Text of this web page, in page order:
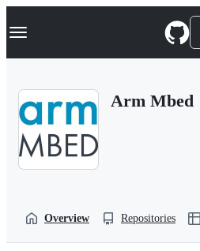
k
p
Navigation Menu
Arm Mbed
Overview Repositories